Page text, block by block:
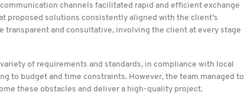
channels facilitated rapid and efficient exchange
proposed solutions consistently aligned with the client’s
transparent and consultative, involving the client at every stage
of requirements and standards, in compliance with local
to budget and time constraints. However, the team managed to
these obstacles and deliver a high-quality project.